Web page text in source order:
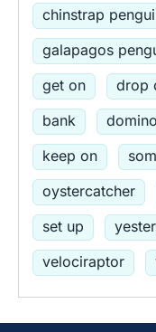
chinstrap
galapagos
get on
drop
bank
keep on
oystercatcher
set up
velociraptor